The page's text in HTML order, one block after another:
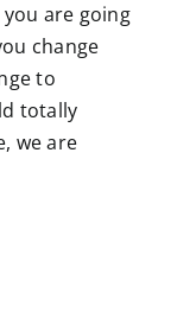
are going
change
to
totally
we are